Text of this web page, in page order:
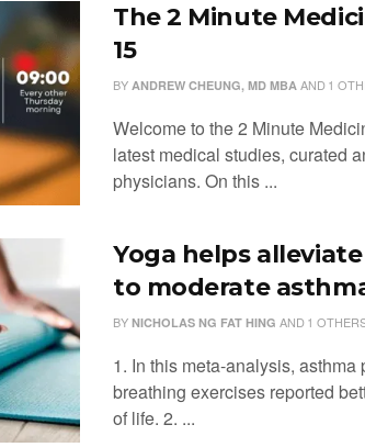
The 2 Minute
15
BY ANDREW CHEUNG, MD MBA AND 1
Welcome to the 2 Minute
latest medical studies, curated
physicians. On this ...
Yoga helps
to moderate
BY NICHOLAS NG FAT HING AND 1
1. In this meta-analysis,
breathing exercises reported
of life. 2. ...